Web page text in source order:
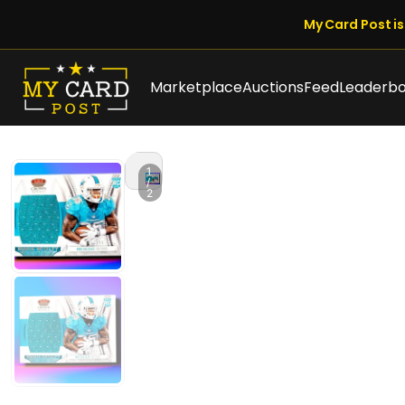
My Card Post
MarketplaceAuctionsFeed
1
/
2